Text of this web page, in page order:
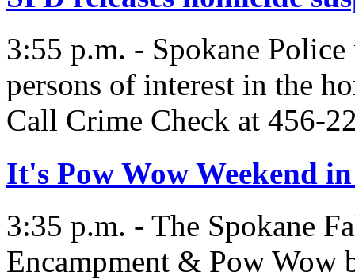
3:55 p.m. - Spokane
persons of interest in the
Call Crime Check at 456-
It's Pow Wow Weekend
3:35 p.m. - The Spokane
Encampment & Pow